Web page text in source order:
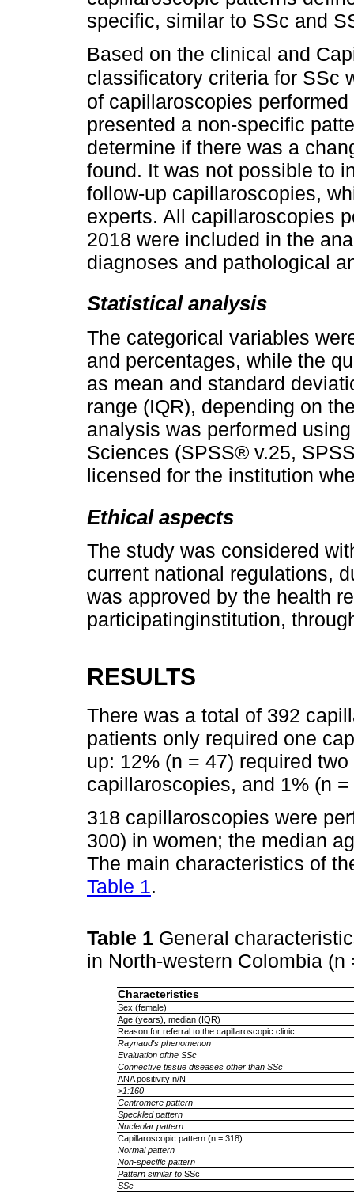
specific, similar to SSc and
Based on the clinical and
classificatory criteria for SSc
of capillaroscopies
presented a non-specific
determine if there was a
found. It was not possible to
follow-up capillaroscopies,
experts. All capillaroscopies
2018 were included in the
diagnoses and pathological
Statistical analysis
The categorical variables
and percentages, while the
as mean and standard
range (IQR), depending on
analysis was performed
Sciences (SPSS® v.25,
licensed for the institution
Ethical aspects
The study was considered
current national regulations,
was approved by the health
participatinginstitution,
RESULTS
There was a total of 392
patients only required one
up: 12% (n = 47) required
capillaroscopies, and 1% (n
318 capillaroscopies were
300) in women; the median
The main characteristics of
Table 1.
Table 1 General
in North-western Colombia
Characteristics
Sex (female)
Age (years), median (IQR)
Reason for referral to the capillaroscopic clinic
Raynaud's phenomenon
Evaluation ofthe SSc
Connective tissue diseases other than SSc
ANA positivity n/N
>1:160
Centromere pattern
Speckled pattern
Nucleolar pattern
Capillaroscopic pattern (n = 318)
Normal pattern
Non-specific pattern
Pattern similar toSSc
SSc